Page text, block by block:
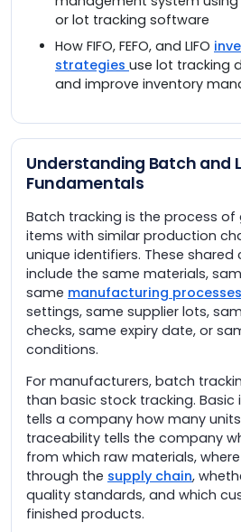
or lot tracking software
How FIFO, FEFO, and LIFO
strategies use lot tracking
and improve inventory
Understanding Batch and
Fundamentals
Batch tracking is the process of
items with similar production
unique identifiers. These
include the same materials,
same manufacturing processes
settings, same supplier lots,
checks, same expiry date, or
conditions.
For manufacturers, batch
than basic stock tracking. Basic
tells a company how many
traceability tells the company
from which raw materials,
through the supply chain,
quality standards, and which
finished products.